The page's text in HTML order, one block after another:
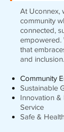
At Uconnex,
community
connected,
empowered.
that
and inclusion.
Community
Sustainable
Innovation &
Service
Safe &